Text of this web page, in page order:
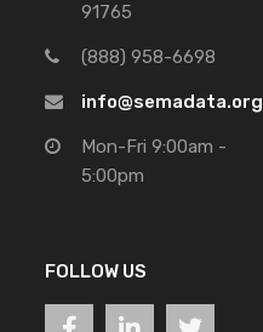
91765
(888) 958-6698
info@semadata.org
Mon-Fri 9:00am -
5:00pm
FOLLOW US